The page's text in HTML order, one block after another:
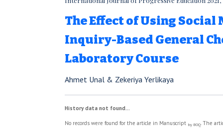
The Effect of Using Social
Inquiry-Based General
Laboratory Course
Ahmet Unal & Zekeriya Yerlikaya
History data not found...
No records were found for the article in Manuscript by BOQ. The